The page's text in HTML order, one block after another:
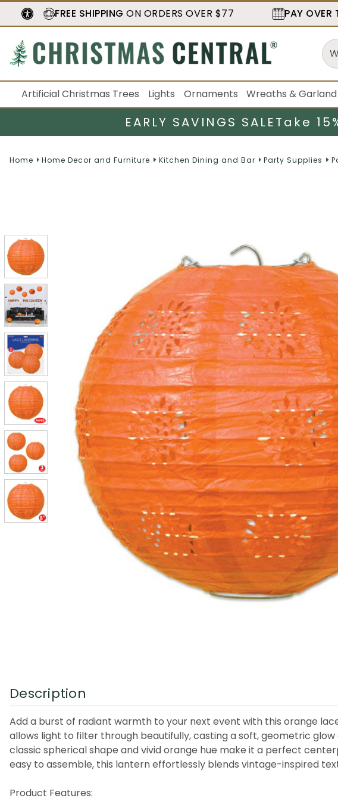
FREE SHIPPING ON ORDERS OVER $77 PAY OVER
Artificial Christmas Trees Lights Ornaments Wreaths & Garland
EARLY SAVINGS SALETake
Home Home Decor and Furniture Kitchen Dining and Bar Party Supplies
Description
Add a burst of radiant warmth to your next event with this orange
allows light to filter through beautifully, casting a soft, geometric
classic spherical shape and vivid orange hue make it a perfect
easy to assemble, this lantern effortlessly blends vintage-inspired
Product Features: